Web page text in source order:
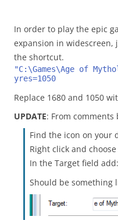
In order to play the epic
expansion in widescreen,
the shortcut.
"C:\Games\Age of
yres=1050
Replace 1680 and 1050
UPDATE: From comments
Find the icon on your
Right click and
In the Target field add:
Should be something